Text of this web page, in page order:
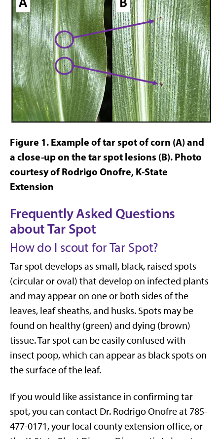
Figure 1. Example of tar spot of corn (A) and
a close-up on the tar spot lesions (B). Photo
courtesy of Rodrigo Onofre, K-State
Extension
Frequently Asked Questions
about Tar Spot
How do I scout for Tar Spot?
Tar spot develops as small, black, raised spots
(circular or oval) that develop on infected plants
and may appear on one or both sides of the
leaves, leaf sheaths, and husks. Spots may be
found on healthy (green) and dying (brown)
tissue. Tar spot can be easily confused with
insect poop, which can appear as black spots on
the surface of the leaf.
If you would like assistance in confirming tar
spot, you can contact Dr. Rodrigo Onofre at 785-
477-0171, your local county extension office, or